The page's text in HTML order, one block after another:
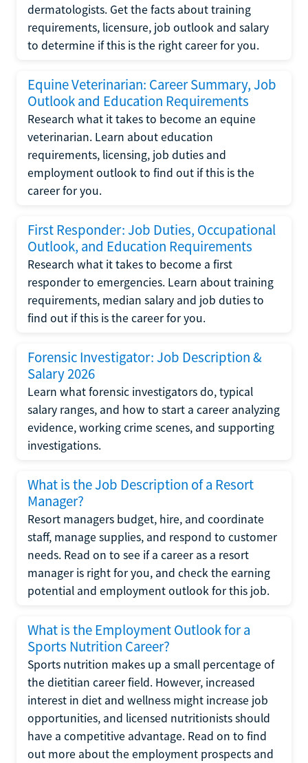
dermatologists. Get the facts about training
requirements, licensure, job outlook and salary
to determine if this is the right career for you.
Equine Veterinarian: Career Summary, Job
Outlook and Education Requirements
Research what it takes to become an equine
veterinarian. Learn about education
requirements, licensing, job duties and
employment outlook to find out if this is the
career for you.
First Responder: Job Duties, Occupational
Outlook, and Education Requirements
Research what it takes to become a first
responder to emergencies. Learn about training
requirements, median salary and job duties to
find out if this is the career for you.
Forensic Investigator: Job Description &
Salary 2026
Learn what forensic investigators do, typical
salary ranges, and how to start a career analyzing
evidence, working crime scenes, and supporting
investigations.
What is the Job Description of a Resort
Manager?
Resort managers budget, hire, and coordinate
staff, manage supplies, and respond to customer
needs. Read on to see if a career as a resort
manager is right for you, and check the earning
potential and employment outlook for this job.
What is the Employment Outlook for a
Sports Nutrition Career?
Sports nutrition makes up a small percentage of
the dietitian career field. However, increased
interest in diet and wellness might increase job
opportunities, and licensed nutritionists should
have a competitive advantage. Read on to find
out more about the employment prospects and